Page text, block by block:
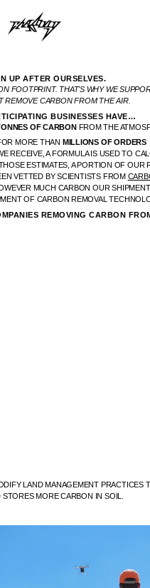
UP AFTER OURSELVES.
FOOTPRINT. THAT'S WHY WE
REMOVE CARBON FROM THE AIR.
BUSINESSES HAVE…
OF CARBON FROM THE
MORE THAN MILLIONS OF ORDERS
RECEIVE, A FORMULA IS USED TO
ESTIMATES, A PORTION OF OUR
VETTED BY SCIENTISTS FROM
MUCH CARBON OUR
OF CARBON REMOVAL
REMOVING CARBON
LAND MANAGEMENT PRACTICES
MORE CARBON IN SOIL.